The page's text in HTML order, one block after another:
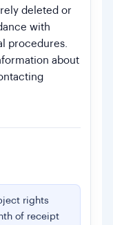
deleted or
with
procedures.
about
rights
of receipt